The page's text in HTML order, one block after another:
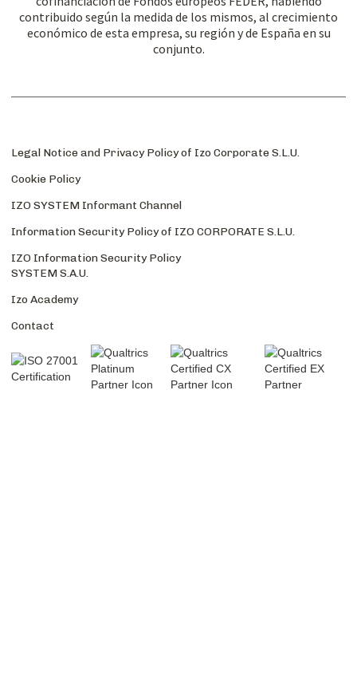
contribuido según la medida de los mismos, al crecimiento
económico de esta empresa, su región y de España en su
conjunto.
Legal Notice and Privacy Policy of Izo Corporate S.L.U.
Cookie Policy
IZO SYSTEM Informant Channel
Information Security Policy of IZO CORPORATE S.L.U.
IZO Information Security Policy
SYSTEM S.A.U.
Izo Academy
Contact